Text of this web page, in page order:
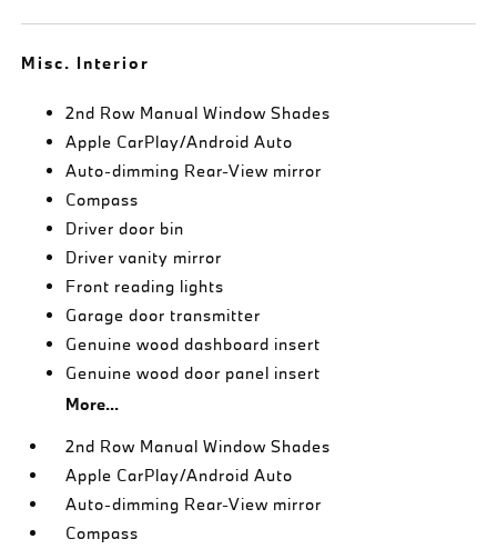
Misc. Interior
2nd Row Manual Window Shades
Apple CarPlay/Android Auto
Auto-dimming Rear-View mirror
Compass
Driver door bin
Driver vanity mirror
Front reading lights
Garage door transmitter
Genuine wood dashboard insert
Genuine wood door panel insert
More...
2nd Row Manual Window Shades
Apple CarPlay/Android Auto
Auto-dimming Rear-View mirror
Compass